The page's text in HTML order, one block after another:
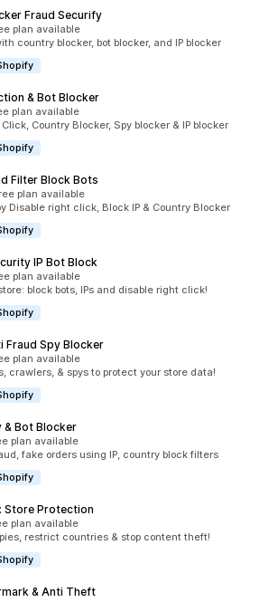
Fraud Securify
plan available
country blocker, bot blocker, and IP blocker
& Bot Blocker
plan available
Country Blocker, Spy blocker & IP blocker
Filter Block Bots
plan available
Disable right click, Block IP & Country Blocker
IP Bot Block
plan available
block bots, IPs and disable right click!
Fraud Spy Blocker
plan available
crawlers, & spys to protect your store data!
& Bot Blocker
plan available
fake orders using IP, country block filters
Store Protection
plan available
restrict countries & stop content theft!
& Anti Theft